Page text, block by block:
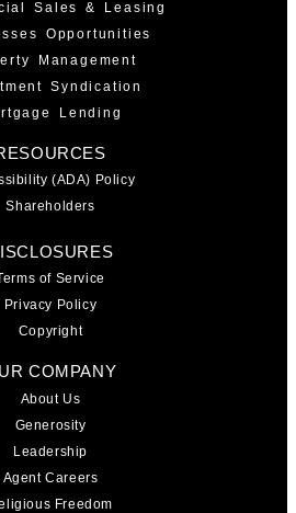
Sales & Leasing
Opportunities
Management
Syndication
Lending
(ADA) Policy
Shareholders
of Service
Privacy Policy
Copyright
COMPANY
About Us
Generosity
Leadership
Agent Careers
Freedom